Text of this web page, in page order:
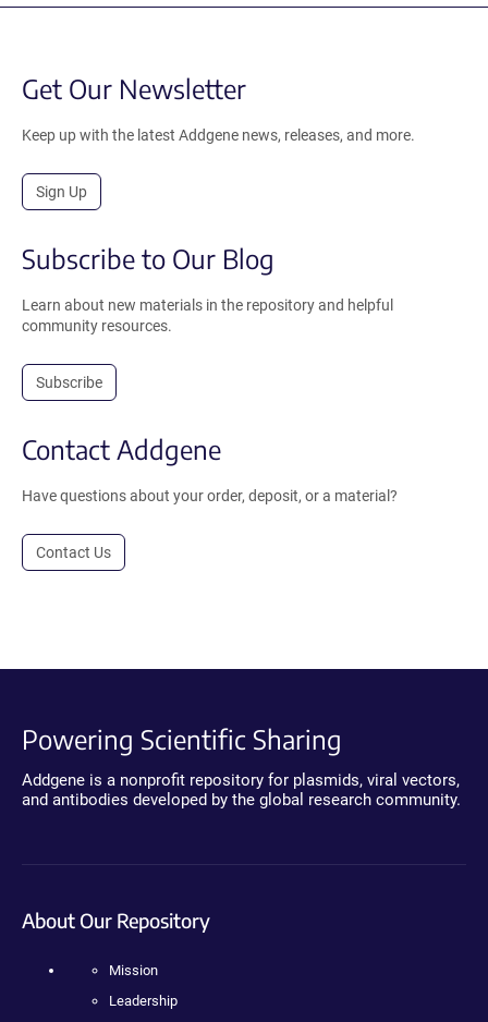
Get Our Newsletter
Keep up with the latest Addgene news, releases, and more.
Sign Up
Subscribe to Our Blog
Learn about new materials in the repository and helpful
community resources.
Subscribe
Contact Addgene
Have questions about your order, deposit, or a material?
Contact Us
Powering Scientific Sharing
Addgene is a nonprofit repository for plasmids, viral vectors,
and antibodies developed by the global research community.
About Our Repository
Mission
Leadership